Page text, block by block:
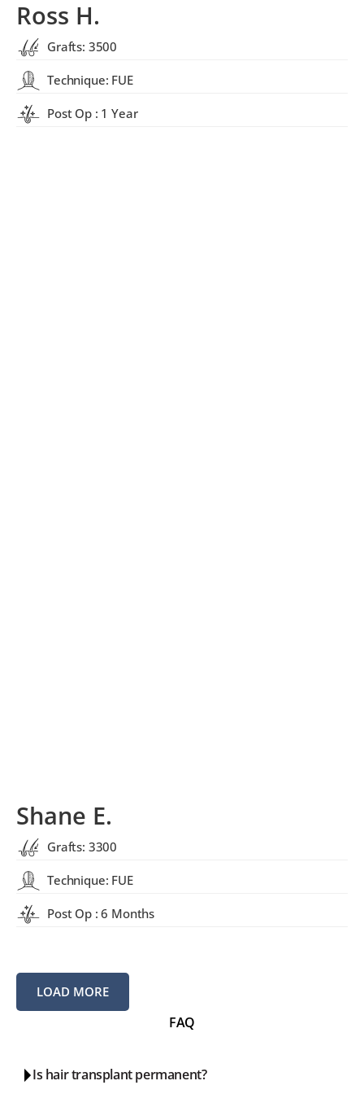
Ross H.
Grafts: 3500
Technique: FUE
Post Op : 1 Year
Shane E.
Grafts: 3300
Technique: FUE
Post Op : 6 Months
LOAD MORE
FAQ
Is hair transplant permanent?